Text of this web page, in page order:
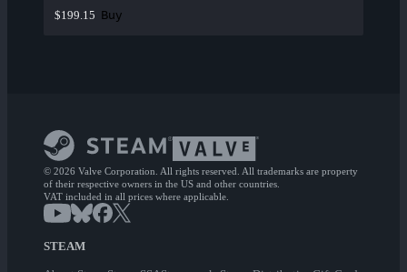
$199.15 Buy
© 2026 Valve Corporation. All rights reserved. All trademarks are property
of their respective owners in the US and other countries.
VAT included in all prices where applicable.
STEAM